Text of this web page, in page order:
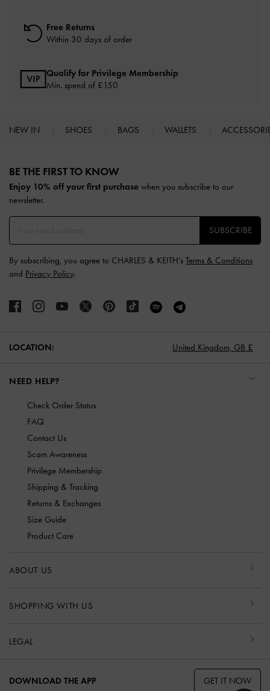
Free Returns
Within 30 days of order
Qualify for Privilege Membership
Min. spend of £150
NEW IN SHOES BAGS WALLETS
BE THE FIRST TO KNOW​
Enjoy 10% off your first purchase when you subscribe to our
newsletter.
SUBSCRIBE
By subscribing, you agree to CHARLES & KEITH’s Terms & Conditions
and Privacy Policy.
LOCATION: United Kingdom, GB £
NEED HELP?
Check Order Status
FAQ
Contact Us
Scam Awareness
Privilege Membership
Shipping & Tracking
Returns & Exchanges
Size Guide
Product Care
ABOUT US
SHOPPING WITH US
LEGAL
DOWNLOAD THE APP GET IT NOW